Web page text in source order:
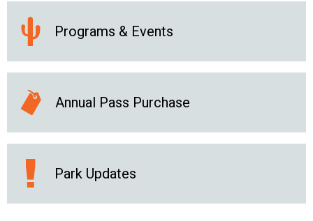
Programs & Events
Annual Pass Purchase
Park Updates